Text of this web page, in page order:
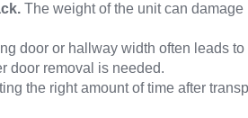
The weight of the unit can
door or hallway width often leads
door removal is needed.
the right amount of time after